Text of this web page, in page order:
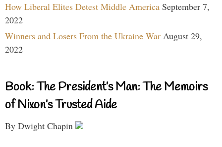
How Liberal Elites Detest Middle America September 7,
2022
Winners and Losers From the Ukraine War August 29,
2022
Book: The President’s Man: The Memoirs
of Nixon’s Trusted Aide
By Dwight Chapin